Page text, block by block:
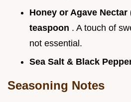
Honey or Agave Nectar
teaspoon . A touch of
not essential.
Sea Salt & Black
Seasoning Notes